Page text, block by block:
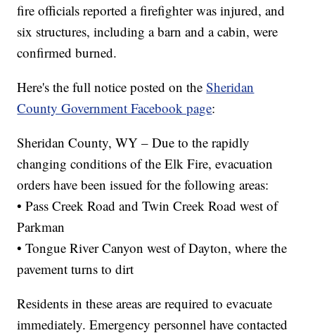
fire officials reported a firefighter was injured, and
six structures, including a barn and a cabin, were
confirmed burned.
Here's the full notice posted on theSheridan
County Government Facebook page:
Sheridan County, WY – Due to the rapidly
changing conditions of the Elk Fire, evacuation
orders have been issued for the following areas:
• Pass Creek Road and Twin Creek Road west of
Parkman
• Tongue River Canyon west of Dayton, where the
pavement turns to dirt
Residents in these areas are required to evacuate
immediately. Emergency personnel have contacted